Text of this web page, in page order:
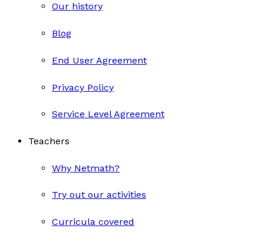
Our history
Blog
End User Agreement
Privacy Policy
Service Level Agreement
Teachers
Why Netmath?
Try out our activities
Curricula covered